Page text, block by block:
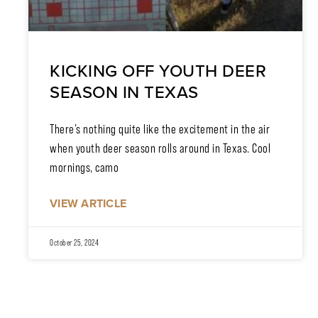
KICKING OFF YOUTH DEER
SEASON IN TEXAS
There’s nothing quite like the excitement in the air
when youth deer season rolls around in Texas. Cool
mornings, camo
VIEW ARTICLE
October 25, 2024